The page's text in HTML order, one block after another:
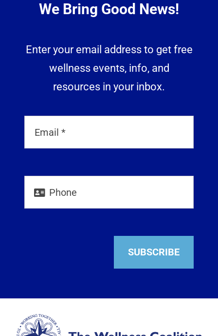
We Bring Good News!
Enter your email address to get free
wellness events, info, and
resources in your inbox.
SUBSCRIBE